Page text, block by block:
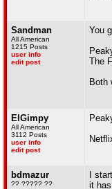
Sandman
All American
1215 Posts
user info
edit post
You
The
Both
ElGimpy
All American
3112 Posts
user info
edit post
bdmazur
?? ????? ??
I
it